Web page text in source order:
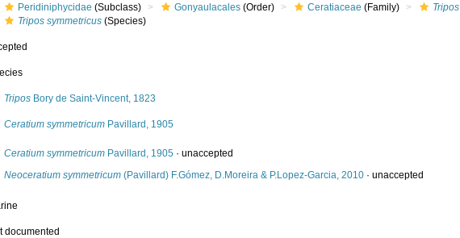
Peridiniphycidae (Subclass) Gonyaulacales (Order) Ceratiaceae (Family) Tripos
Tripos symmetricus (Species)
Tripos Bory de Saint-Vincent, 1823
Ceratium symmetricum Pavillard, 1905
Ceratium symmetricum Pavillard, 1905 ·unaccepted
Neoceratium symmetricum (Pavillard) F.Gómez, D.Moreira & P.Lopez-Garcia, 2010 ·unaccepted
documented